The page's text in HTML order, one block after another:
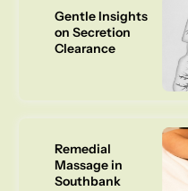
Gentle Insights
on Secretion
Clearance
Remedial
Massage in
Southbank